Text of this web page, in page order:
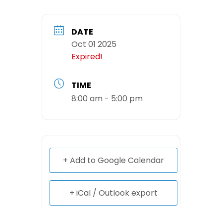
DATE
Oct 01 2025
Expired!
TIME
8:00 am - 5:00 pm
+ Add to Google Calendar
+ iCal / Outlook export